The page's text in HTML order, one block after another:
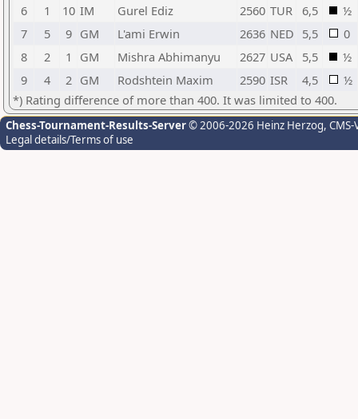
6
1 10 IM Gurel Ediz 2560 TUR 6,5
½
7
5 9 GM L'ami Erwin 2636 NED 5,5
0
8
2 1 GM Mishra Abhimanyu 2627 USA 5,5
½
9
4 2 GM Rodshtein Maxim 2590 ISR 4,5
½
*) Rating difference of more than 400. It was limited to 400.
Chess-Tournament-Results-Server© 2006-2026 Heinz Herzog,
Legal details/Terms of use